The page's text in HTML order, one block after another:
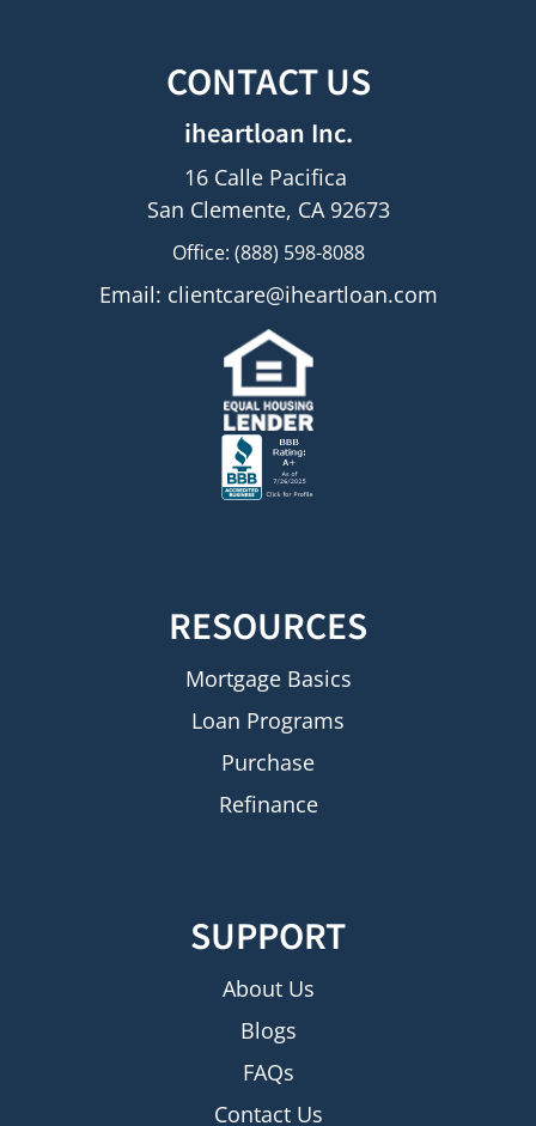
CONTACT US
iheartloan Inc.
16 Calle Pacifica
San Clemente, CA 92673
Office: (888) 598-8088
Email: clientcare@iheartloan.com
RESOURCES
Mortgage Basics
Loan Programs
Purchase
Refinance
SUPPORT
About Us
Blogs
FAQs
Contact Us